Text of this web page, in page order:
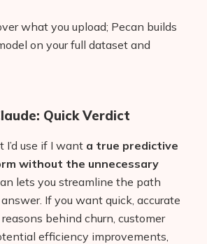
what you upload; Pecan builds
on your full dataset and
Quick Verdict
I’d use if I want a true predictive
without the unnecessary
lets you streamline the path
If you want quick, accurate
behind churn, customer
efficiency improvements,